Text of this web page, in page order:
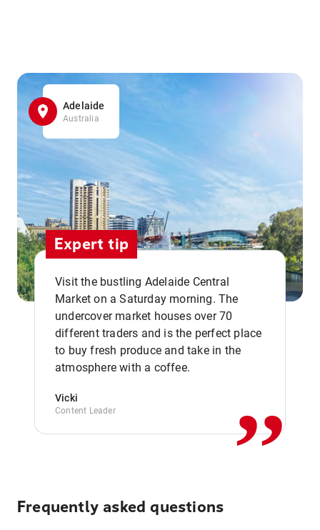
Adelaide
Australia
Expert tip
Visit the bustling Adelaide Central
Market on a Saturday morning. The
undercover market houses over 70
different traders and is the perfect place
to buy fresh produce and take in the
atmosphere with a coffee.
Vicki
Content Leader ,,
Frequently asked questions